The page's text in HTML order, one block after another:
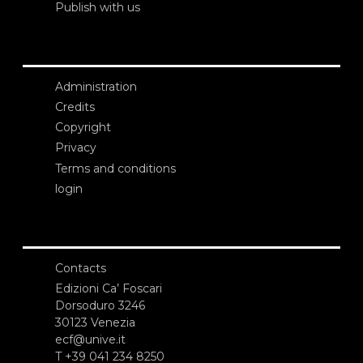
Publish with us
Administration
Credits
Copyright
Privacy
Terms and conditions
login
Contacts
Edizioni Ca’ Foscari
Dorsoduro 3246
30123 Venezia
ecf@unive.it
T +39 041 234 8250